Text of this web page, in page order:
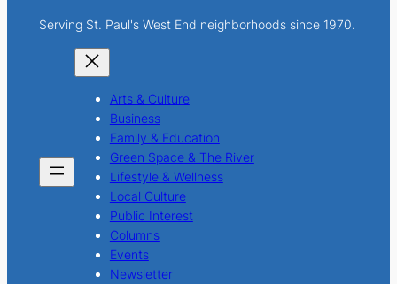
Serving St. Paul's West End neighborhoods since 1970.
Arts & Culture
Business
Family & Education
Green Space & The River
Lifestyle & Wellness
Local Culture
Public Interest
Columns
Events
Newsletter